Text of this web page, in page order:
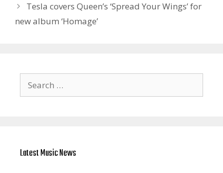
Tesla covers Queen’s ‘Spread Your Wings’ for
new album ‘Homage’
for:
Latest Music News